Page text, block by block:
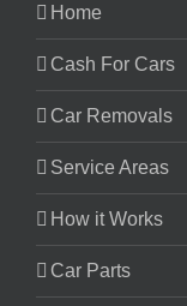
Home
Cash For Cars
Car Removals
Service Areas
How it Works
Car Parts